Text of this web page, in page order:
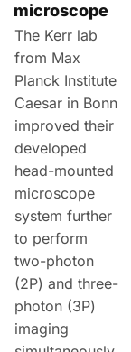
microscope
The Kerr lab
from Max
Planck Institute
Caesar in Bonn
improved their
developed
head-mounted
microscope
system further
to perform
two-photon
(2P) and three-
photon (3P)
imaging